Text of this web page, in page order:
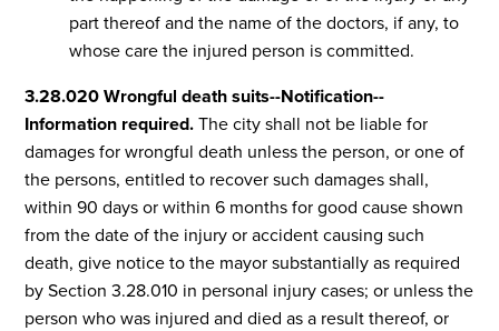
part thereof and the name of the doctors, if any, to
whose care the injured person is committed.
3.28.020 Wrongful death suits--Notification--
Information required.The city shall not be liable for
damages for wrongful death unless the person, or one of
the persons, entitled to recover such damages shall,
within 90 days or within 6 months for good cause shown
from the date of the injury or accident causing such
death, give notice to the mayor substantially as required
by Section 3.28.010 in personal injury cases; or unless the
person who was injured and died as a result thereof, or